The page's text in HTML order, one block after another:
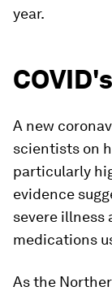
year.
A new
scientists on
particularly
evidence
severe illness
medications
As the